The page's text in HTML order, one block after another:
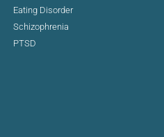
Eating Disorder
Schizophrenia
PTSD